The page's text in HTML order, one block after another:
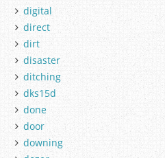
digital
direct
dirt
disaster
ditching
dks15d
done
door
downing